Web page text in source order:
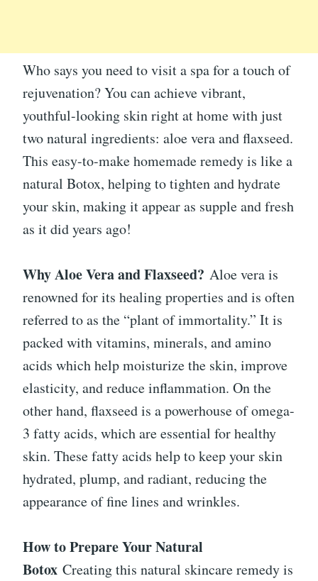
Who says you need to visit a spa for a touch of
rejuvenation? You can achieve vibrant,
youthful-looking skin right at home with just
two natural ingredients: aloe vera and flaxseed.
This easy-to-make homemade remedy is like a
natural Botox, helping to tighten and hydrate
your skin, making it appear as supple and fresh
as it did years ago!
Why Aloe Vera and Flaxseed? Aloe vera is
renowned for its healing properties and is often
referred to as the “plant of immortality.” It is
packed with vitamins, minerals, and amino
acids which help moisturize the skin, improve
elasticity, and reduce inflammation. On the
other hand, flaxseed is a powerhouse of omega-
3 fatty acids, which are essential for healthy
skin. These fatty acids help to keep your skin
hydrated, plump, and radiant, reducing the
appearance of fine lines and wrinkles.
How to Prepare Your Natural
Botox Creating this natural skincare remedy is